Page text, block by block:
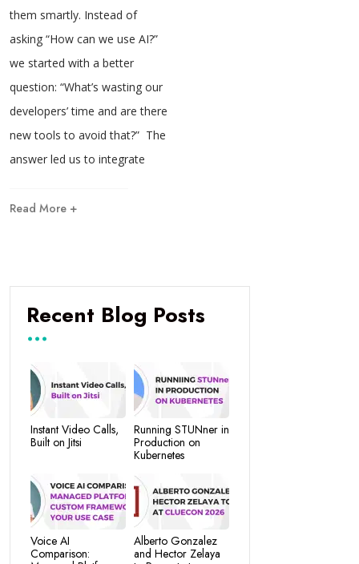
them smartly. Instead of
asking “How can we use AI?”
we started with a better
question: “What’s wasting our
developers’ time and are there
new tools to avoid that?” The
answer led us to integrate
Read More +
Recent Blog Posts
Instant Video Calls,
Built on Jitsi
Running STUNner in
Production on
Kubernetes
Voice AI
Comparison:
Alberto Gonzalez
and Hector Zelaya